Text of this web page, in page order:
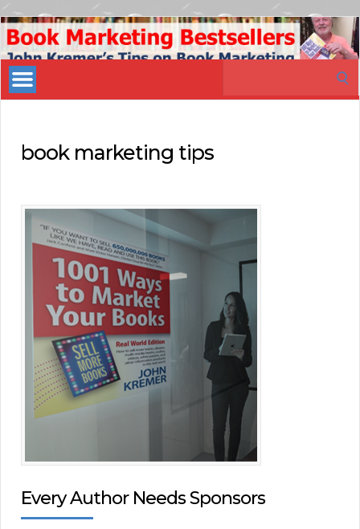
Book
Marketing
Bestsellers
book marketing tips
Every Author Needs Sponsors